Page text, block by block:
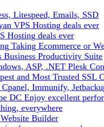
Litespeed, Emails, SSD
VPS Hosting deals ever
Hosting deals ever
Taking Ecommerce or
Business Productivity Suite
ASP, .NET Plesk
and Most Trusted SSL
Cpanel, Immunify,
DC Enjoy excellent
everywhere
Builder